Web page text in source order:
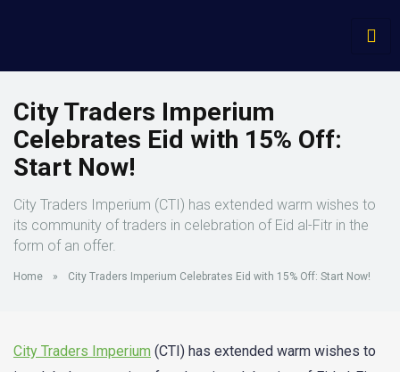
City Traders Imperium
Celebrates Eid with 15% Off:
Start Now!
City Traders Imperium (CTI) has extended warm wishes to
its community of traders in celebration of Eid al-Fitr in the
form of an offer.
Home » City Traders Imperium Celebrates Eid with 15% Off: Start Now!
City Traders Imperium (CTI) has extended warm wishes to